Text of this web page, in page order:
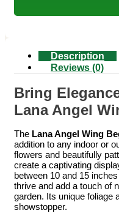
Description
Reviews (0)
Bring
Lana Angel
The Lana Angel Wing
addition to any indoor or
flowers and beautifully
create a captivating
between 10 and 15
thrive and add a touch of
garden. Its unique foliage
showstopper.